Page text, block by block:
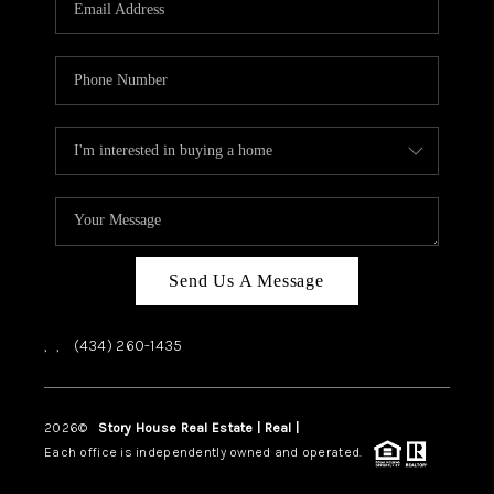
HOME VALUE
TOP AREAS
ABOUT PLACE
CONNECT
BLOG
Send Us A Message
, , (434) 260-1435
2026© Story House Real Estate | Real |
Each office is independently owned and operated.